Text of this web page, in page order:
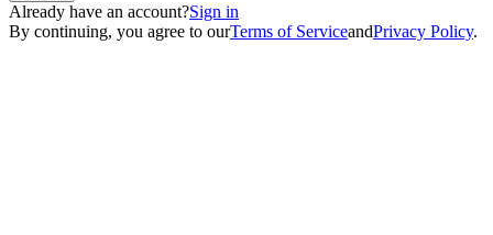
Already have an account?Sign in
By continuing, you agree to ourTerms of ServiceandPrivacy Policy.